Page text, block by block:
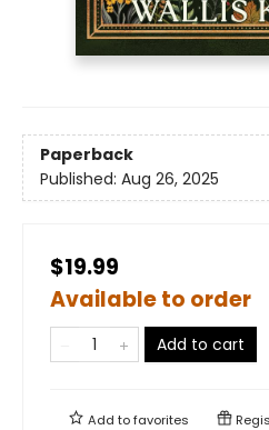
Paperback
Published: Aug 26, 2025
$19.99
Available to order
Add to cart
Add tofavorites